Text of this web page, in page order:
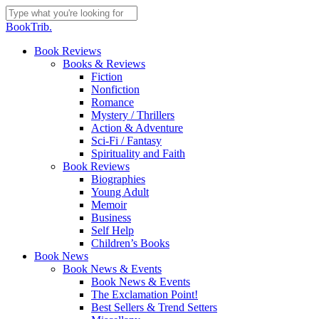
Skip
to
content
Close
BookTrib.
search
Menu
Book Reviews
Books & Reviews
Fiction
Nonfiction
Romance
Mystery / Thrillers
Action & Adventure
Sci-Fi / Fantasy
Spirituality and Faith
Book Reviews
Biographies
Young Adult
Memoir
Business
Self Help
Children’s Books
Book News
Book News & Events
Book News & Events
The Exclamation Point!
Best Sellers & Trend Setters